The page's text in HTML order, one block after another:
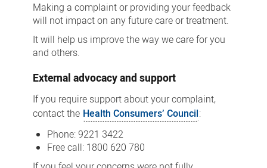
Making a complaint or providing your feedback
will not impact on any future care or treatment.
It will help us improve the way we care for you
and others.
External advocacy and support
If you require support about your complaint,
contact the Health Consumers’ Council:
Phone: 9221 3422
Free call: 1800 620 780